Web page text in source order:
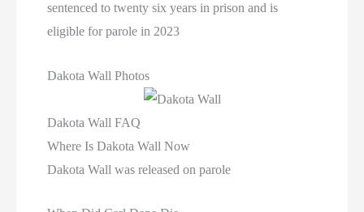
sentenced to twenty six years in prison and is
eligible for parole in 2023
Dakota Wall Photos
Dakota Wall FAQ
Where Is Dakota Wall Now
Dakota Wall was released on parole